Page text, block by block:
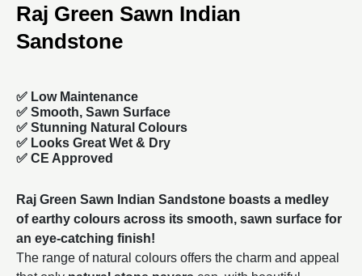
Raj Green Sawn Indian
Sandstone
✅ Low Maintenance
✅ Smooth, Sawn Surface
✅ Stunning Natural Colours
✅ Looks Great Wet & Dry
✅ CE Approved
Raj Green Sawn Indian Sandstone boasts a medley
of earthy colours across its smooth, sawn surface for
an eye-catching finish!
The range of natural colours offers the charm and appeal